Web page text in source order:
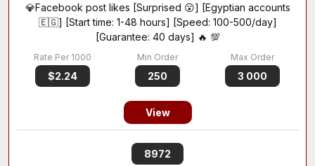
💎Facebook post likes [Surprised 😮] [Egyptian accounts
🇪🇬] [Start time: 1-48 hours] [Speed: 100-500/day]
[Guarantee: 40 days] 🔥 💯
$2.24 250 3 000
View
8972